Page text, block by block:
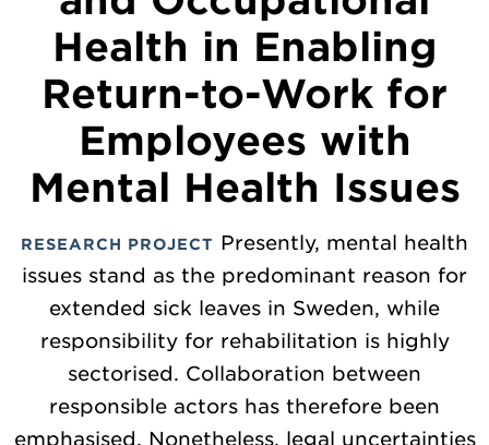
Health in Enabling
Return-to-Work for
Employees with
Mental Health Issues
RESEARCH PROJECT Presently, mental health
issues stand as the predominant reason for
extended sick leaves in Sweden, while
responsibility for rehabilitation is highly
sectorised. Collaboration between
responsible actors has therefore been
emphasised. Nonetheless, legal uncertainties